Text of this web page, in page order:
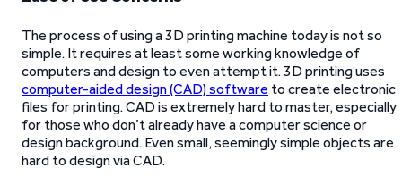
The process of using a 3D printing machine today is not so
simple. It requires at least some working knowledge of
computers and design to even attempt it. 3D printing uses
computer-aided design (CAD) software to create electronic
files for printing. CAD is extremely hard to master, especially
for those who don’t already have a computer science or
design background. Even small, seemingly simple objects are
hard to design via CAD.